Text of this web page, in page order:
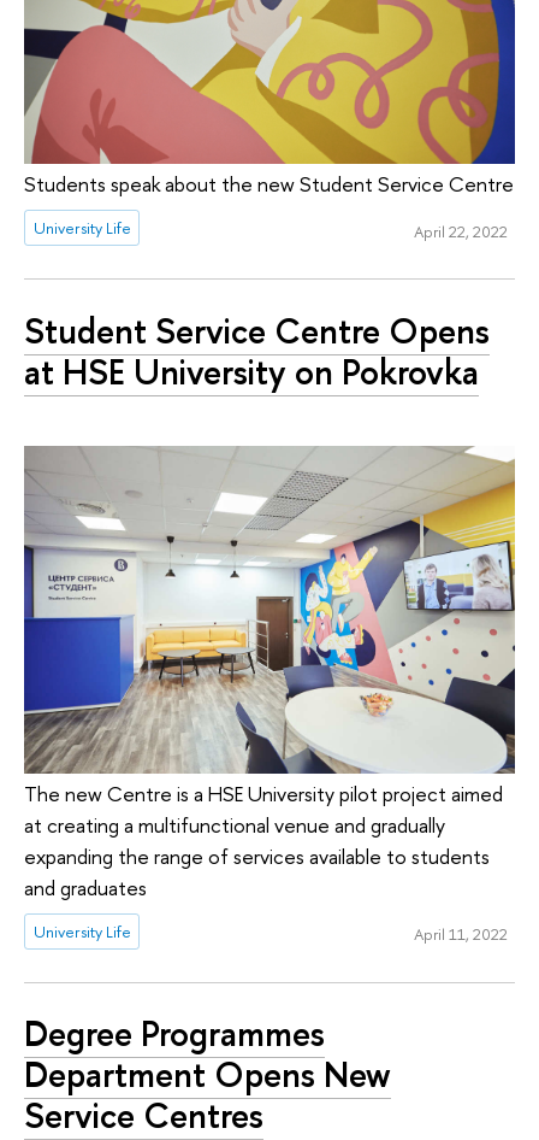
Students speak about the new Student Service Centre
University Life April 22, 2022
Student Service Centre Opens
at HSE University on Pokrovka
The new Centre is a HSE University pilot project aimed
at creating a multifunctional venue and gradually
expanding the range of services available to students
and graduates
University Life April 11, 2022
Degree Programmes
Department Opens New
Service Centres